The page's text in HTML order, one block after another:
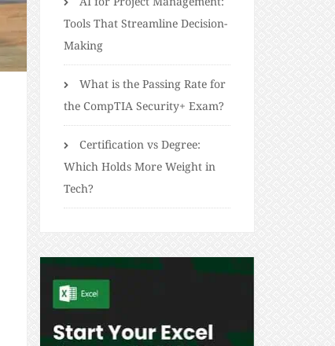
Tools That Streamline Decision-
Making
What is the Passing Rate for
the CompTIA Security+ Exam?
Certification vs Degree:
Which Holds More Weight in
Tech?